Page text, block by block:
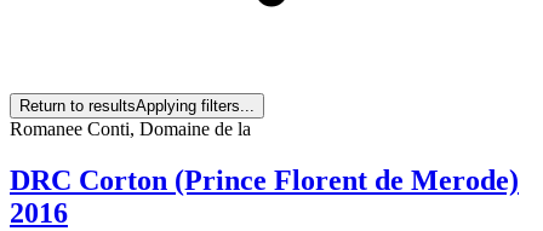
Return to resultsApplying filters...
Romanee Conti, Domaine de la
DRC Corton (Prince Florent de Merode)
2016